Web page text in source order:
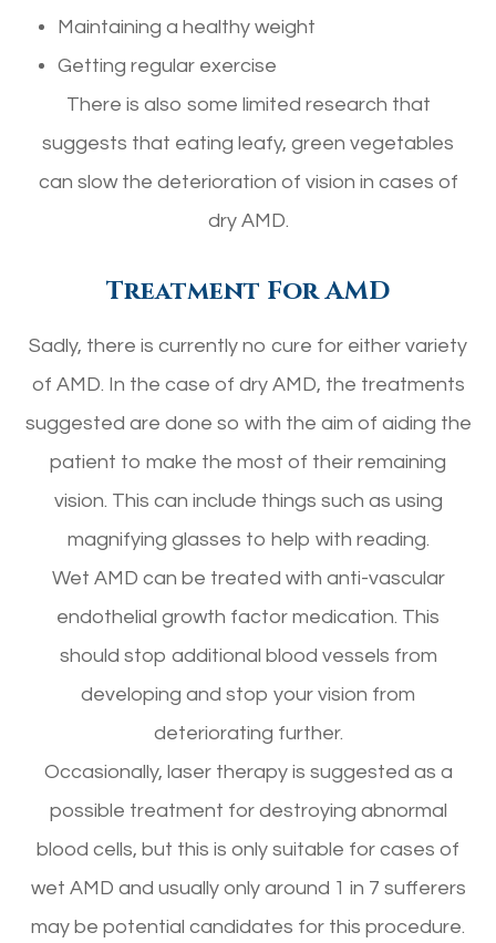
Maintaining a healthy weight
Getting regular exercise
There is also some limited research that
suggests that eating leafy, green vegetables
can slow the deterioration of vision in cases of
dry AMD.
Treatment For AMD
Sadly, there is currently no cure for either variety
of AMD. In the case of dry AMD, the treatments
suggested are done so with the aim of aiding the
patient to make the most of their remaining
vision. This can include things such as using
magnifying glasses to help with reading.
Wet AMD can be treated with anti-vascular
endothelial growth factor medication. This
should stop additional blood vessels from
developing and stop your vision from
deteriorating further.
Occasionally, laser therapy is suggested as a
possible treatment for destroying abnormal
blood cells, but this is only suitable for cases of
wet AMD and usually only around 1 in 7 sufferers
may be potential candidates for this procedure.